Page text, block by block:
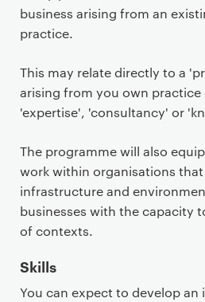
business arising from an
practice.
This may relate directly to a
arising from you own
'expertise', 'consultancy' or
The programme will also
work within organisations
infrastructure and
businesses with the capacity
of contexts.
Skills
You can expect to develop an